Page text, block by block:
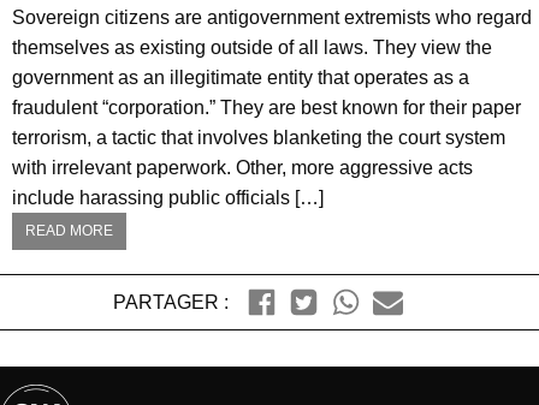
Sovereign citizens are antigovernment extremists who regard
themselves as existing outside of all laws. They view the
government as an illegitimate entity that operates as a
fraudulent “corporation.” They are best known for their paper
terrorism, a tactic that involves blanketing the court system
with irrelevant paperwork. Other, more aggressive acts
include harassing public officials […]
READ MORE
PARTAGER :